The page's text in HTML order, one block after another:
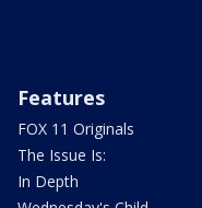
Features
FOX 11 Originals
The Issue Is:
In Depth